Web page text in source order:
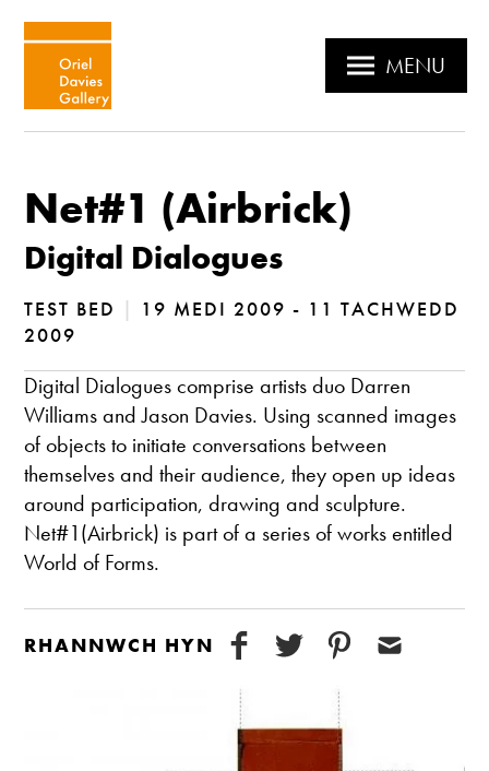
MENU
Net#1 (Airbrick)
Digital Dialogues
TEST BED |
19 MEDI 2009 - 11 TACHWEDD
2009
Digital Dialogues comprise artists duo Darren
Williams and Jason Davies. Using scanned images
of objects to initiate conversations between
themselves and their audience, they open up ideas
around participation, drawing and sculpture.
Net#1(Airbrick) is part of a series of works entitled
World of Forms.
RHANNWCH HYN